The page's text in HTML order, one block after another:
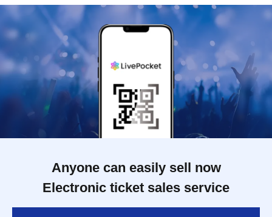
Anyone can easily sell now
Electronic ticket sales service